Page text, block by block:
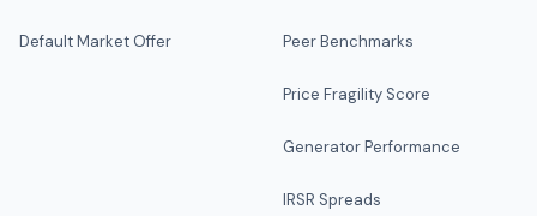
Default Market Offer Peer Benchmarks
Price Fragility Score
Generator Performance
IRSR Spreads